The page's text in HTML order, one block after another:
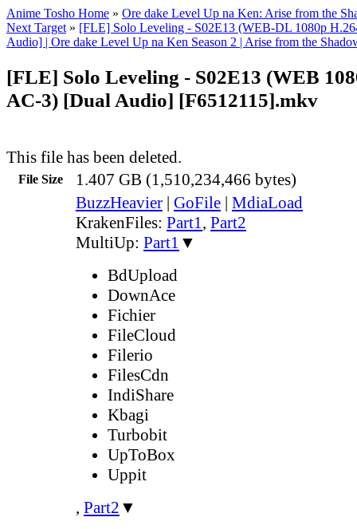
Anime Tosho Home » Ore dake Level Up na Ken: Arise from the
Next Target » [FLE] Solo Leveling - S02E13 (WEB-DL 1080p
Audio] | Ore dake Level Up na Ken Season 2 | Arise from the
[FLE] Solo Leveling - S02E13 (WEB
AC-3) [Dual Audio] [F6512115].mkv
This file has been deleted.
File Size 1.407 GB (1,510,234,466 bytes)
BuzzHeavier | GoFile | MdiaLoad
KrakenFiles: Part1, Part2
MultiUp: Part1 ▼
BdUpload
DownAce
Fichier
FileCloud
Filerio
FilesCdn
IndiShare
Kbagi
Turbobit
UpToBox
Uppit
, Part2 ▼